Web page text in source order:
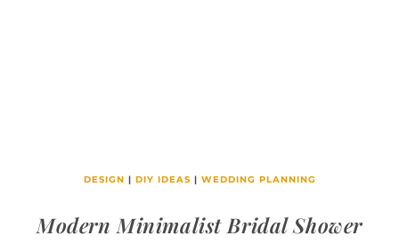
DESIGN | DIY IDEAS | WEDDING PLANNING
Modern Minimalist Bridal Shower